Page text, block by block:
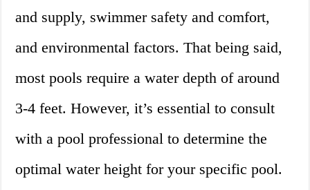
and supply, swimmer safety and comfort,
and environmental factors. That being said,
most pools require a water depth of around
3-4 feet. However, it’s essential to consult
with a pool professional to determine the
optimal water height for your specific pool.